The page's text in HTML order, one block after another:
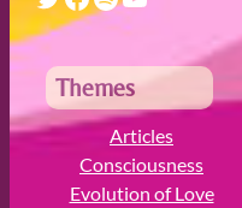
Themes
Articles
Consciousness
Evolution of Love